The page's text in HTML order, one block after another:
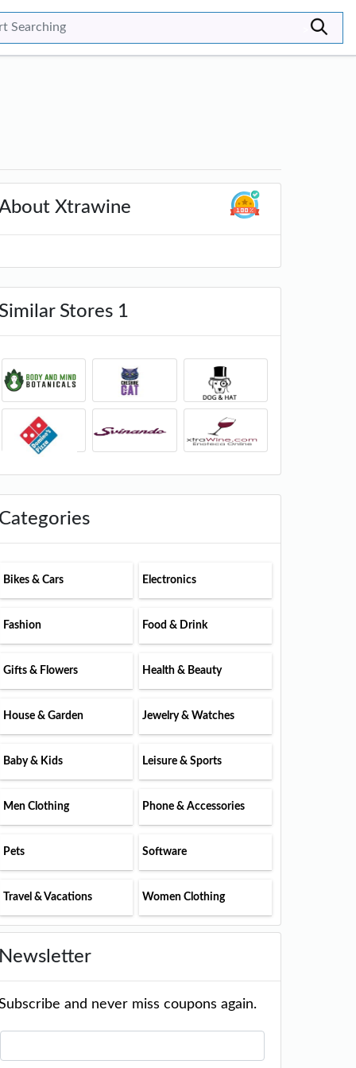
Xtrawine
Similar Stores 1
Categories
Bikes & Cars Electronics
Fashion Food & Drink
Gifts & Flowers Health & Beauty
House & Garden Jewelry & Watches
Baby & Kids Leisure & Sports
Men Clothing Phone & Accessories
Pets Software
Travel & Vacations Women Clothing
Newsletter
and never miss coupons again.